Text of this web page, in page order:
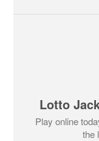
Lotto
Play online
the